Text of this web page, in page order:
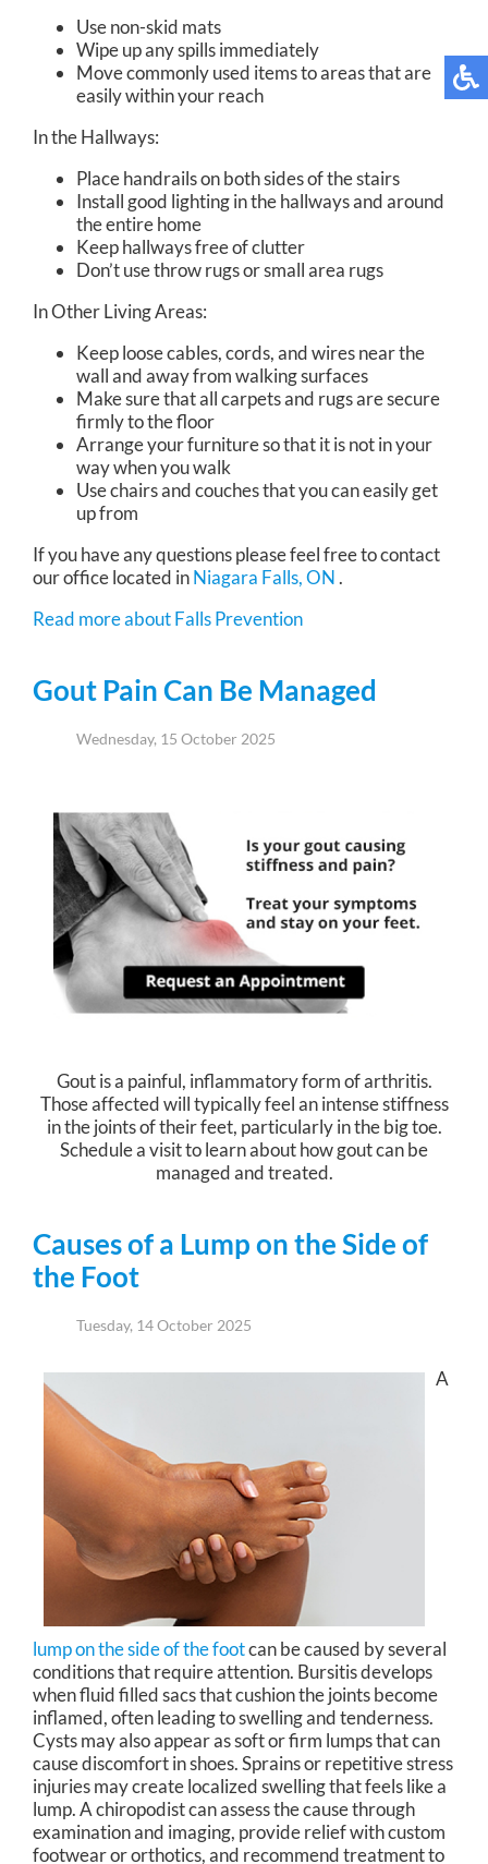
Use non-skid mats
Wipe up any spills immediately
Move commonly used items to areas that are
easily within your reach
In the Hallways:
Place handrails on both sides of the stairs
Install good lighting in the hallways and around
the entire home
Keep hallways free of clutter
Don’t use throw rugs or small area rugs
In Other Living Areas:
Keep loose cables, cords, and wires near the
wall and away from walking surfaces
Make sure that all carpets and rugs are secure
firmly to the floor
Arrange your furniture so that it is not in your
way when you walk
Use chairs and couches that you can easily get
up from
If you have any questions please feel free to contact
our officelocated inNiagara Falls, ON.
Read more about Falls Prevention
Gout Pain Can Be Managed
Wednesday, 15 October 2025
Gout is a painful, inflammatory form of arthritis.
Those affected will typically feel an intense stiffness
in the joints of their feet, particularly in the big toe.
Schedule a visit to learn about how gout can be
managed and treated.
Causes of a Lump on the Side of
the Foot
Tuesday, 14 October 2025
A
lump on the side of the footcan be caused by several
conditions that require attention. Bursitis develops
when fluid filled sacs that cushion the joints become
inflamed, often leading to swelling and tenderness.
Cysts may also appear as soft or firm lumps that can
cause discomfort in shoes. Sprains or repetitive stress
injuries may create localized swelling that feels like a
lump. A chiropodist can assess the cause through
examination and imaging, provide relief with custom
footwear or orthotics, and recommend treatment to